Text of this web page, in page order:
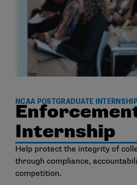
ELIGIBILITY
NCAA POSTGRADUATE
Internship
Help protect the integrity of
through compliance,
competition.